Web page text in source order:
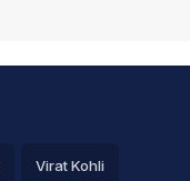
Virat Kohli